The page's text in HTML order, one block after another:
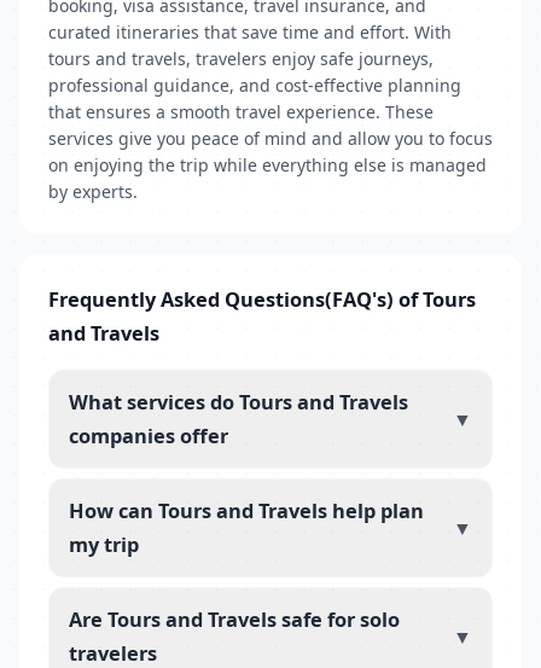
booking, visa assistance, travel insurance, and
curated itineraries that save time and effort. With
tours and travels, travelers enjoy safe journeys,
professional guidance, and cost-effective planning
that ensures a smooth travel experience. These
services give you peace of mind and allow you to focus
on enjoying the trip while everything else is managed
by experts.
Frequently Asked Questions(FAQ's) of Tours
and Travels
What services do Tours and Travels
companies offer
▼
How can Tours and Travels help plan
my trip
▼
Are Tours and Travels safe for solo
travelers
▼